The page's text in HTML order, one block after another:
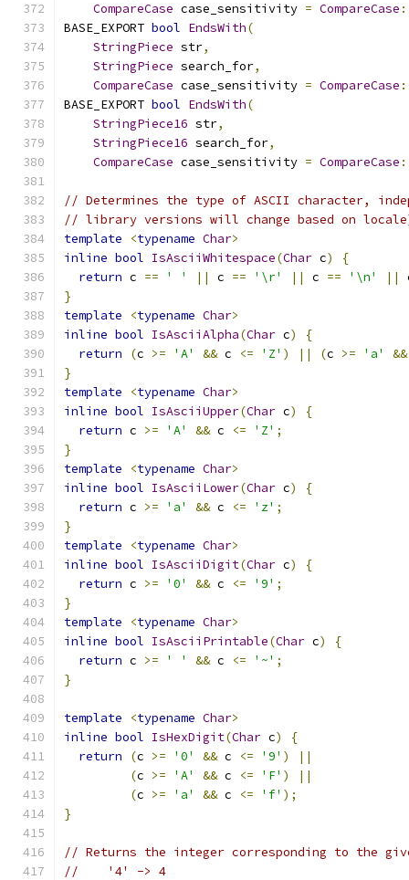
CompareCase case_sensitivity = CompareCase
BASE_EXPORT bool EndsWith(
StringPiece str,
StringPiece search_for,
CompareCase case_sensitivity = CompareCase
BASE_EXPORT bool EndsWith(
StringPiece16 str,
StringPiece16 search_for,
CompareCase case_sensitivity = CompareCase
// Determines the type of ASCII character,
// library versions will change based on
template
<typename Char>
inline bool IsAsciiWhitespace(Char c)
{
return c == ' ' || c == '\r' || c == '\n' ||
}
template
<typename Char>
inline bool IsAsciiAlpha(Char c)
{
return
(c >= 'A' && c <= 'Z' ) || (c >= 'a' &&
}
template
<typename Char>
inline bool IsAsciiUpper(Char c)
{
return c >= 'A' && c <= 'Z' ;
}
template
<typename Char>
inline bool IsAsciiLower(Char c)
{
return c >= 'a' && c <= 'z' ;
}
template
<typename Char>
inline bool IsAsciiDigit(Char c)
{
return c >= '0' && c <= '9' ;
}
template
<typename Char>
inline bool IsAsciiPrintable(Char c)
{
return c >= ' ' && c <= '~' ;
}
template <typename Char>
inline bool IsHexDigit(Char c)
{
return
(c >= '0' && c <= '9' )
||
(c >= 'A' && c <= 'F' )
||
(c >= 'a' && c <= 'f' );
}
// Returns the integer corresponding to the
//    '4' -> 4